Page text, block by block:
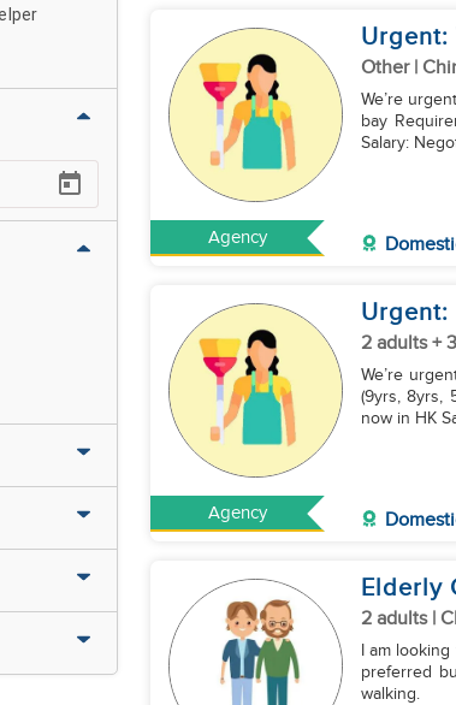
Agency
Urgent:
Other |
We’re
bay Requirements: Child Care Cook & Clean Finish Contract &
Agency
Urgent:
2 adults +
We’re
(9yrs, 8yrs, 5yrs)
Elderly
2 adults |
I am looking
preferred
walking.